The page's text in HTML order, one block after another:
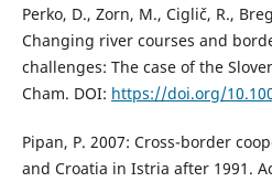
Perko, D., Zorn, M., Ciglič, R.,
Changing river courses and
challenges: The case of the
Cham. DOI: https://doi.org/
Pipan, P. 2007: Cross-border
and Croatia in Istria after 1991.